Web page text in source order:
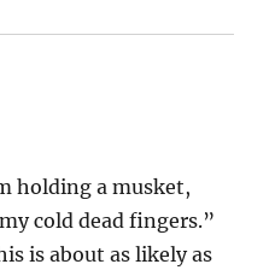
holding a musket,
cold dead fingers.”
is about as likely as